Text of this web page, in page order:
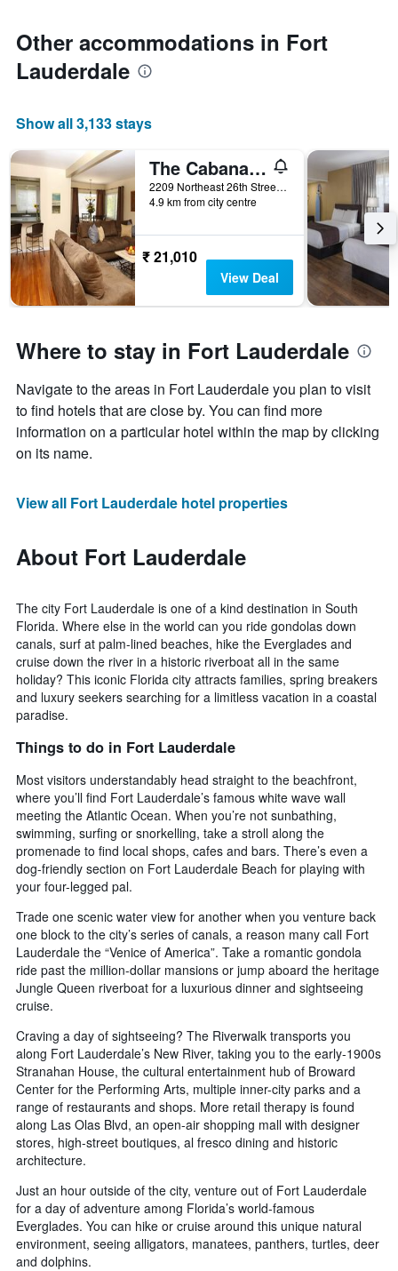
Other accommodations in Fort
Lauderdale
Show all 3,133 stays
The Cabanas Guesthouse & Spa - Caters to Gay Men
2209 Northeast 26th Street, Fort Lauderdale, FL, United States
4.9 km from city centre
₹ 21,010
View Deal
Where to stay in Fort Lauderdale
Navigate to the areas in Fort Lauderdale you plan to visit
to find hotels that are close by. You can find more
information on a particular hotel within the map by clicking
on its name.
View all Fort Lauderdale hotel properties
About Fort Lauderdale
The city Fort Lauderdale is one of a kind destination in South
Florida. Where else in the world can you ride gondolas down
canals, surf at palm-lined beaches, hike the Everglades and
cruise down the river in a historic riverboat all in the same
holiday? This iconic Florida city attracts families, spring breakers
and luxury seekers searching for a limitless vacation in a coastal
paradise.
Things to do in Fort Lauderdale
Most visitors understandably head straight to the beachfront,
where you’ll find Fort Lauderdale’s famous white wave wall
meeting the Atlantic Ocean. When you’re not sunbathing,
swimming, surfing or snorkelling, take a stroll along the
promenade to find local shops, cafes and bars. There’s even a
dog-friendly section on Fort Lauderdale Beach for playing with
your four-legged pal.
Trade one scenic water view for another when you venture back
one block to the city’s series of canals, a reason many call Fort
Lauderdale the “Venice of America”. Take a romantic gondola
ride past the million-dollar mansions or jump aboard the heritage
Jungle Queen riverboat for a luxurious dinner and sightseeing
cruise.
Craving a day of sightseeing? The Riverwalk transports you
along Fort Lauderdale’s New River, taking you to the early-1900s
Stranahan House, the cultural entertainment hub of Broward
Center for the Performing Arts, multiple inner-city parks and a
range of restaurants and shops. More retail therapy is found
along Las Olas Blvd, an open-air shopping mall with designer
stores, high-street boutiques, al fresco dining and historic
architecture.
Just an hour outside of the city, venture out of Fort Lauderdale
for a day of adventure among Florida’s world-famous
Everglades. You can hike or cruise around this unique natural
environment, seeing alligators, manatees, panthers, turtles, deer
and dolphins.